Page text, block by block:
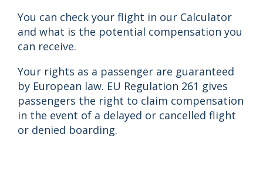
You can check your flight in our Calculator
and what is the potential compensation you
can receive.
Your rights as a passenger are guaranteed
by European law. EU Regulation 261 gives
passengers the right to claim compensation
in the event of a delayed or cancelled flight
or denied boarding.